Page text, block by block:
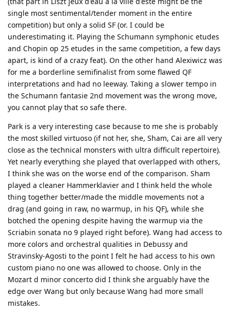
single most sentimental/tender moment in the entire
competition) but only a solid SF (or. I could be
underestimating it. Playing the Schumann symphonic etudes
and Chopin op 25 etudes in the same competition, a few days
apart, is kind of a crazy feat). On the other hand Alexiwicz was
for me a borderline semifinalist from some flawed QF
interpretations and had no leeway. Taking a slower tempo in
the Schumann fantasie 2nd movement was the wrong move,
you cannot play that so safe there.
Park is a very interesting case because to me she is probably
the most skilled virtuoso (if not her, she, Sham, Cai are all very
close as the technical monsters with ultra difficult repertoire).
Yet nearly everything she played that overlapped with others,
I think she was on the worse end of the comparison. Sham
played a cleaner Hammerklavier and I think held the whole
thing together better/made the middle movements not a
drag (and going in raw, no warmup, in his QF), while she
botched the opening despite having the warmup via the
Scriabin sonata no 9 played right before). Wang had access to
more colors and orchestral qualities in Debussy and
Stravinsky-Agosti to the point I felt he had access to his own
custom piano no one was allowed to choose. Only in the
Mozart d minor concerto did I think she arguably have the
edge over Wang but only because Wang had more small
mistakes.